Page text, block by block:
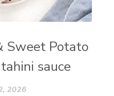
Sweet Potato
sauce
2026